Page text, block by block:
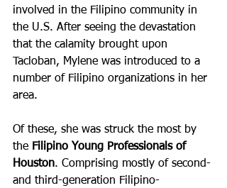
involved in the Filipino community in
the U.S. After seeing the devastation
that the calamity brought upon
Tacloban, Mylene was introduced to a
number of Filipino organizations in her
area.
Of these, she was struck the most by
the Filipino Young Professionals of
Houston. Comprising mostly of second-
and third-generation Filipino-